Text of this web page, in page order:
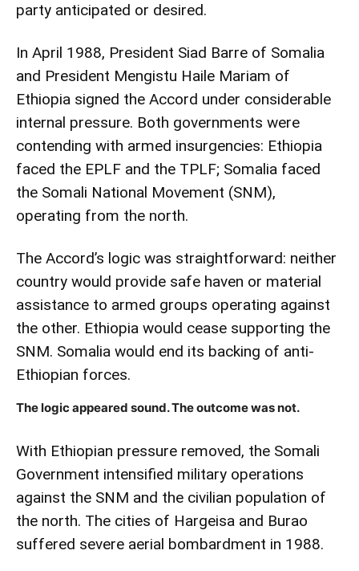
party anticipated or desired.
In April 1988, President Siad Barre of Somalia
and President Mengistu Haile Mariam of
Ethiopia signed the Accord under considerable
internal pressure. Both governments were
contending with armed insurgencies: Ethiopia
faced the EPLF and the TPLF; Somalia faced
the Somali National Movement (SNM),
operating from the north.
The Accord’s logic was straightforward: neither
country would provide safe haven or material
assistance to armed groups operating against
the other. Ethiopia would cease supporting the
SNM. Somalia would end its backing of anti-
Ethiopian forces.
The logic appeared sound. The outcome was not.
With Ethiopian pressure removed, the Somali
Government intensified military operations
against the SNM and the civilian population of
the north. The cities of Hargeisa and Burao
suffered severe aerial bombardment in 1988.